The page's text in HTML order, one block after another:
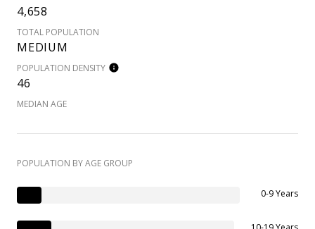
4,658
TOTAL POPULATION
MEDIUM
POPULATION DENSITY
46
MEDIAN AGE
POPULATION BY AGE GROUP
0-9 Years